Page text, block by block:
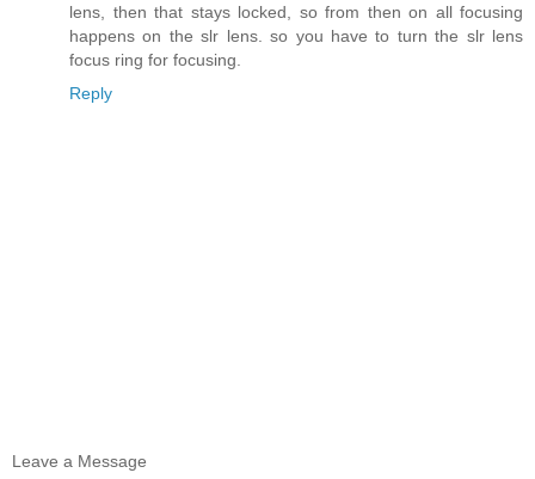
lens, then that stays locked, so from then on all focusing
happens on the slr lens. so you have to turn the slr lens
focus ring for focusing.
Reply
Leave a Message